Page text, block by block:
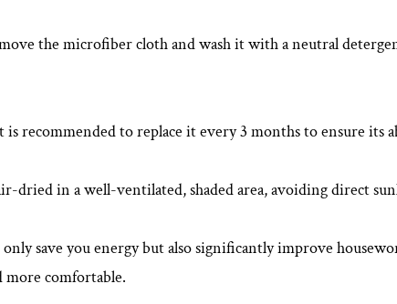
the microfiber cloth and wash it with a neutral
recommended to replace it every 3 months to ensure its
dried in a well-ventilated, shaded area, avoiding direct
save you energy but also significantly improve
more comfortable.